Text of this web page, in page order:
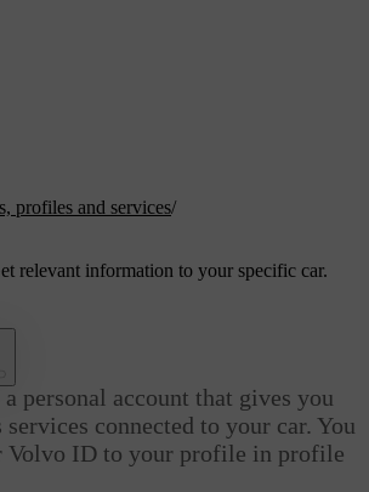
profiles and services/
relevant information to your specific car.
personal account that gives you
services connected to your car. You
Volvo ID to your profile in profile